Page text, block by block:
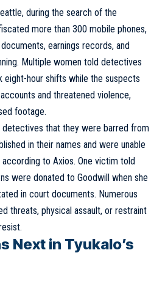
during the search of the
more than 300 mobile phones,
earnings records, and
Multiple women told detectives
hour shifts while the suspects
and threatened violence,
footage.
that they were barred from
in their names and were unable
to Axios. One victim told
were donated to Goodwill when she
in court documents. Numerous
threats, physical assault, or restraint
Next in Tyukalo’s